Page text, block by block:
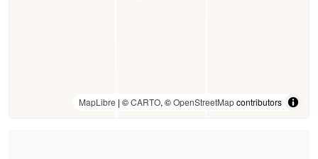
MapLibre | ©CARTO, ©OpenStreetMapcontributors